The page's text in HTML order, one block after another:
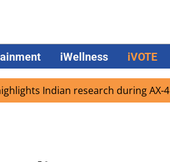
iWellness iVOTE
research during AX-4 mission